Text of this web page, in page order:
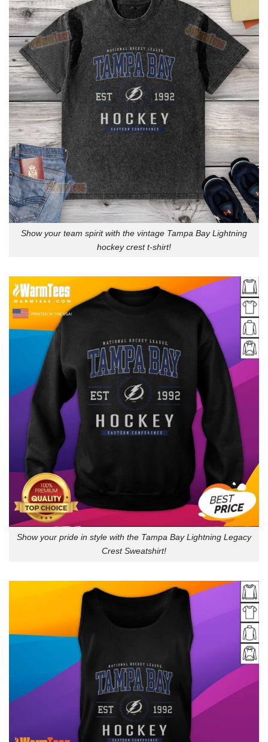
Show your team spirit with the vintage Tampa Bay Lightning
hockey crest t-shirt!
Show your pride in style with the Tampa Bay Lightning Legacy
Crest Sweatshirt!